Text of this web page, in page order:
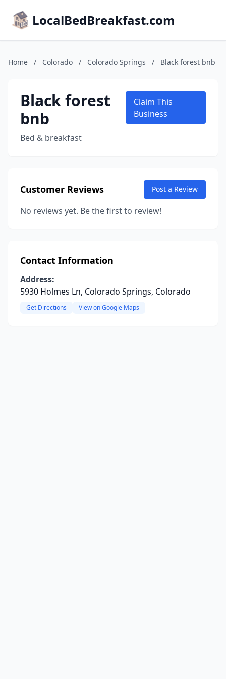
LocalBedBreakfast.com
Home / Colorado / Colorado Springs / Black forest bnb
Black forest
bnb
Bed & breakfast
Claim This
Business
Customer Reviews Post a Review
No reviews yet. Be the first to review!
Contact Information
Address:
5930 Holmes Ln, Colorado Springs, Colorado
Get Directions View on Google Maps